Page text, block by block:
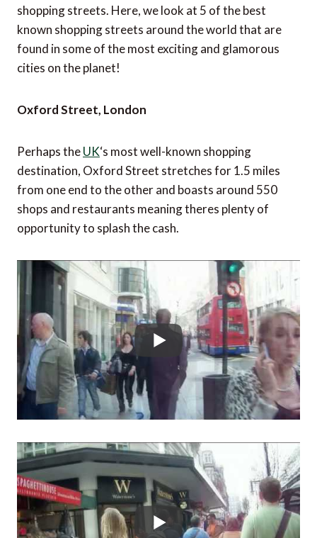
shopping streets. Here, we look at 5 of the best
known shopping streets around the world that are
found in some of the most exciting and glamorous
cities on the planet!
Oxford Street, London
Perhaps theUK‘s most well-known shopping
destination, Oxford Street stretches for 1.5 miles
from one end to the other and boasts around 550
shops and restaurants meaning theres plenty of
opportunity to splash the cash.